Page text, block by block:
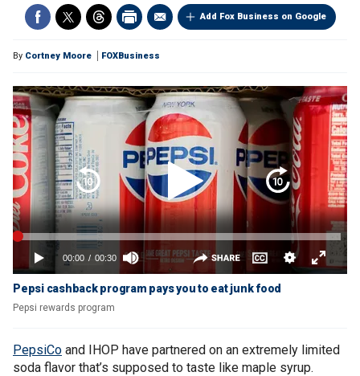
Add Fox Business on Google
By Cortney Moore FOXBusiness
Pepsi cashback program pays you to eat junk food
Pepsi rewards program
PepsiCo and IHOP have partnered on an extremely limited
soda flavor that’s supposed to taste like maple syrup.